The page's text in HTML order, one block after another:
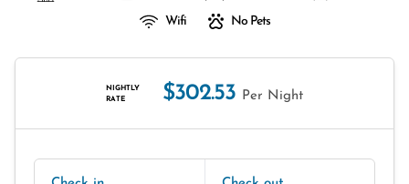
Wifi No Pets
NIGHTLY
RATE
$302.53 Per Night